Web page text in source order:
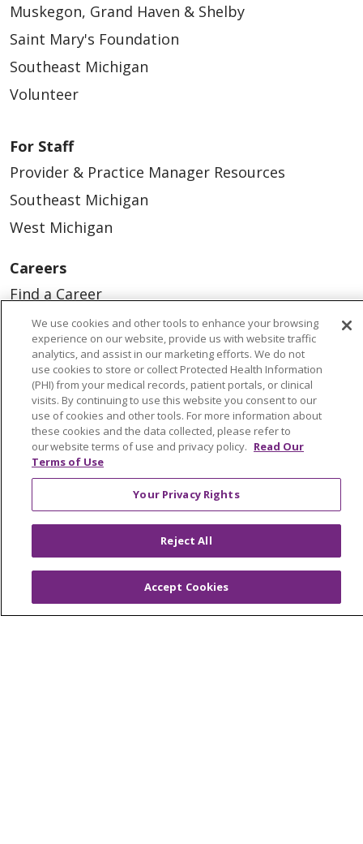
Muskegon, Grand Haven & Shelby
Saint Mary's Foundation
Southeast Michigan
Volunteer
For Staff
Provider & Practice Manager Resources
Southeast Michigan
West Michigan
Careers
Find a Career
Graduate Medical Education
Physician and APP Positions
Tools and Resources
Advance Directives
Billing and Insurance
Classes & Events
Health and Wellness
Price Transparency
We use cookies and other tools to enhance your browsing
experience on our website, provide us with website traffic
analytics, and assist in our marketing efforts. We do not
use cookies to store or collect Protected Health Information
(PHI) from your medical records, patient portals, or clinical
visits. By continuing to use this website you consent to our
use of cookies and other tools. For more information about
these cookies and the data collected, please refer to
our website terms of use and privacy policy. Read Our
Terms of Use
Your Privacy Rights
Reject All
Accept Cookies